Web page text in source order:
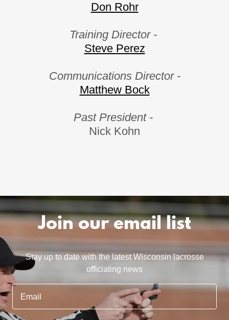
Don Rohr
Training Director -
Steve Perez
Communications Director -
Matthew Bock
Past President -
Nick Kohn
Join our email list
Stay up to date with the latest Wisconsin lacrosse
officiating news
Email